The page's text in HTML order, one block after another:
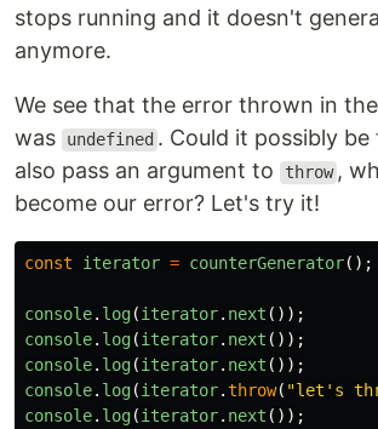
stops running and it doesn't
anymore.
We see that the error thrown in
was
undefined . Could it possibly
also pass an argument to
throw ,
become our error? Let's try it!
const iterator = counterGenerator();
console. log(iterator. next ());
console. log(iterator. next ());
console. log(iterator. next ());
console. log(iterator.throw( "let's
console. log(iterator. next ());